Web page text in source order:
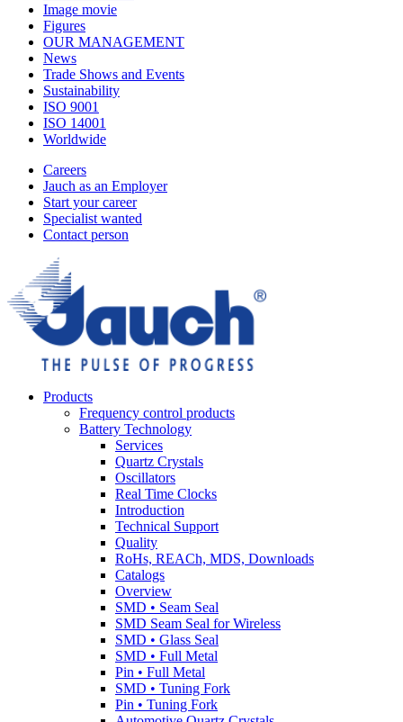
Image movie
Figures
OUR MANAGEMENT
News
Trade Shows and Events
Sustainability
ISO 9001
ISO 14001
Worldwide
Careers
Jauch as an Employer
Start your career
Specialist wanted
Contact person
Products
Frequency control products
Battery Technology
Services
Quartz Crystals
Oscillators
Real Time Clocks
Introduction
Technical Support
Quality
RoHs, REACh, MDS, Downloads
Catalogs
Overview
SMD • Seam Seal
SMD Seam Seal for Wireless
SMD • Glass Seal
SMD • Full Metal
Pin • Full Metal
SMD • Tuning Fork
Pin • Tuning Fork